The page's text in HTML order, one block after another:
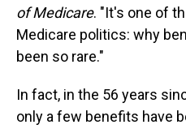
of Medicare. "It's one of
Medicare politics: why
been so rare."
In fact, in the 56 years
only a few benefits have